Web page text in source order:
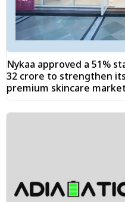
Nykaa approved a 51%
₹32 crore to strengthen
premium skincare market